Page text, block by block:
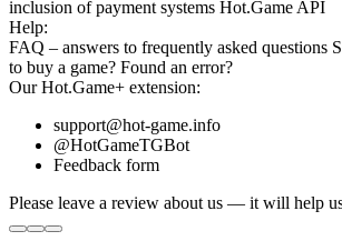
inclusion of payment systems Hot.Game API
Help:
FAQ – answers to frequently asked questions
to buy a game? Found an error?
OurHot.Game+ extension:
support@hot-game.info
@HotGameTGBot
Feedback form
Please leave a review about us — it will help